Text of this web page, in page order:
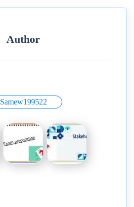
Author
Samew199522